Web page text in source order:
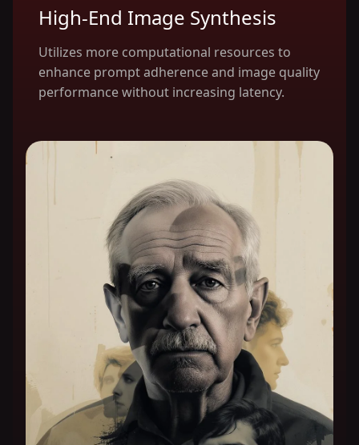
High-End Image Synthesis
Utilizes more computational resources to
enhance prompt adherence and image quality
performance without increasing latency.